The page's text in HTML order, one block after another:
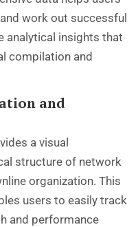
work out successful
analytical insights that
compilation and
and
a visual
structure of network
organization. This
users to easily track
and performance